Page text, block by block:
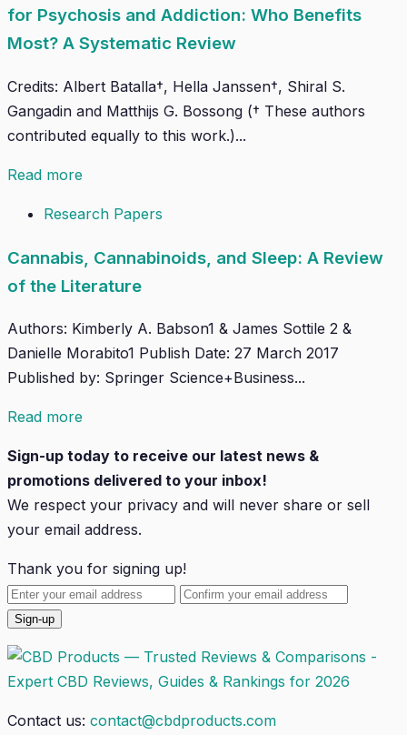
for Psychosis and Addiction: Who Benefits
Most? A Systematic Review
Credits: Albert Batalla†, Hella Janssen†, Shiral S.
Gangadin and Matthijs G. Bossong († These authors
contributed equally to this work.)...
Read more
Research Papers
Cannabis, Cannabinoids, and Sleep: A Review
of the Literature
Authors: Kimberly A. Babson1 & James Sottile 2 &
Danielle Morabito1 Publish Date: 27 March 2017
Published by: Springer Science+Business...
Read more
Sign-up today to receive our latest news &
promotions delivered to your inbox!
We respect your privacy and will never share or sell
your email address.
Thank you for signing up!
Contact us: contact@cbdproducts.com